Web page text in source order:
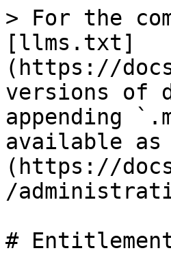
> For the
[llms.txt]
(https://
versions of
appending
available as
(https://
/
#